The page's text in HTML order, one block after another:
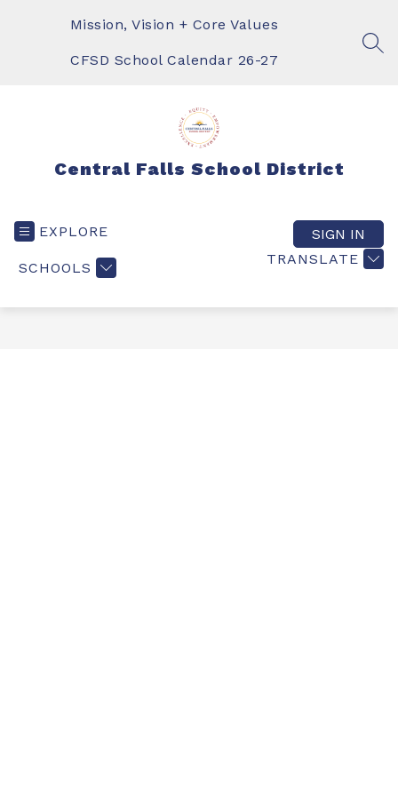
Mission, Vision + Core Values
CFSD School Calendar 26-27
Central Falls School District
EXPLORE
SCHOOLS
TRANSLATE
SIGN IN